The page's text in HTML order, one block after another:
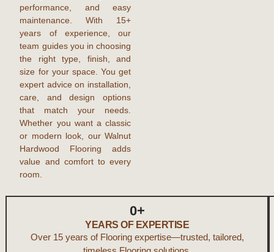
performance, and easy
maintenance. With 15+
years of experience, our
team guides you in choosing
the right type, finish, and
size for your space. You get
expert advice on installation,
care, and design options
that match your needs.
Whether you want a classic
or modern look, our Walnut
Hardwood Flooring adds
value and comfort to every
room.
YEARS OF EXPERTISE
0+
Over 15 years of Flooringexpertise—trusted, tailored,